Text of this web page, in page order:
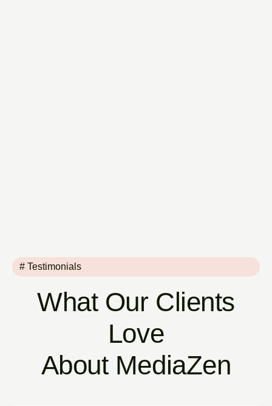
# Testimonials
What Our Clients
Love
About MediaZen